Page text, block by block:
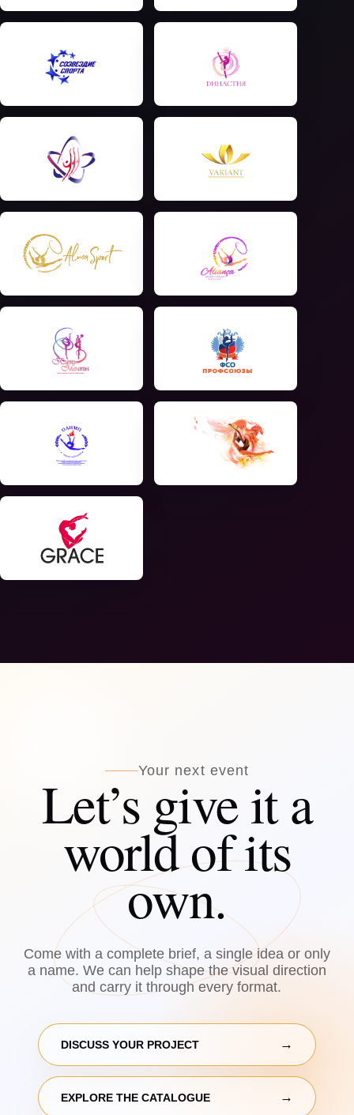
Your next event
Let’s give it a
world of its
own.
Come with a complete brief, a single idea or only
a name. We can help shape the visual direction
and carry it through every format.
DISCUSS YOUR PROJECT
EXPLORE THE CATALOGUE